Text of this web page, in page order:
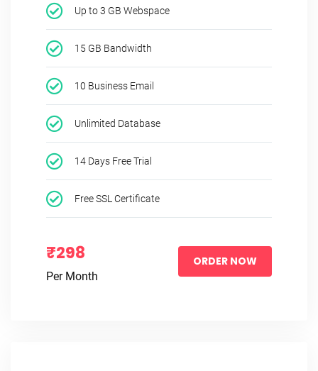
Up to 3 GB Webspace
15 GB Bandwidth
10 Business Email
Unlimited Database
14 Days Free Trial
Free SSL Certificate
₹298
Per Month
ORDER NOW